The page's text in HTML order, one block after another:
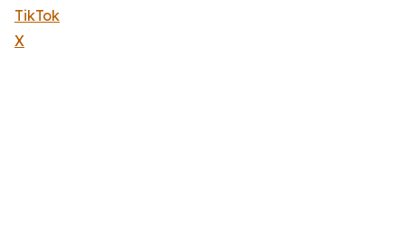
TikTok
X